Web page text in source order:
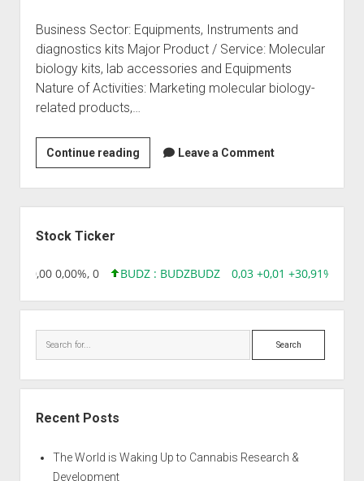
Business Sector: Equipments, Instruments and
diagnostics kits Major Product / Service: Molecular
biology kits, lab accessories and Equipments
Nature of Activities: Marketing molecular biology-
related products,…
Continue readingClonegen
Biotechnology
Leave a Comment
Stock Ticker
0,00 0,00%, 0 BUDZ : BUDZBUDZ 0,03 +0,01 +30,91%,
Search
Recent Posts
The World is Waking Up to Cannabis Research &
Development